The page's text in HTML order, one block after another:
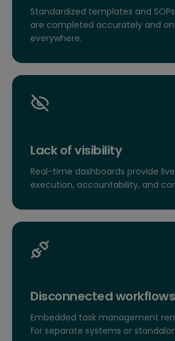
Standardized templates and
are completed accurately and
everywhere.
Lack of visibility
Real-time dashboards provide
execution, accountability, and
Disconnected workflows
Embedded task management
for separate systems or